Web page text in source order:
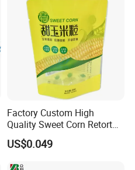
Factory Custom High
Quality Sweet Corn Retort
Pouch
US$0.049